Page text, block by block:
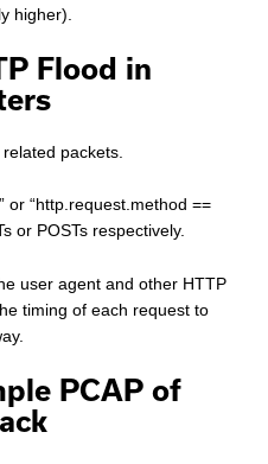
higher).
Flood in
packets.
or “http.request.method ==
or POSTs respectively.
user agent and other HTTP
timing of each request to
PCAP of